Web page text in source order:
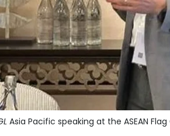
Asia Pacific speaking at the ASEAN